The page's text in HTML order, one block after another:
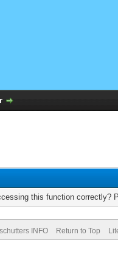
this function correctly?
INFO Return to Top